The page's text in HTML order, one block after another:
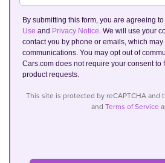
By submitting this form, you are agreeing
Use and Privacy Notice. We will use your
contact you by phone or emails, which
communications. You may opt out of
Cars.com does not require your consent to
product requests.
This site is protected by reCAPTCHA and
and Terms of Service